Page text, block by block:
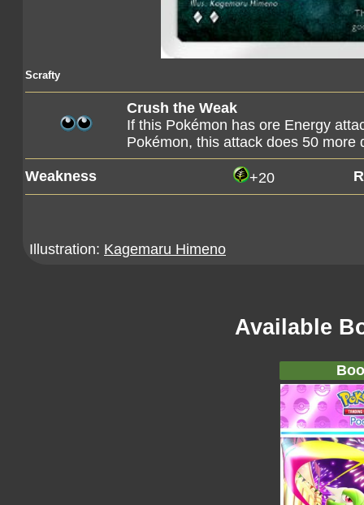
Scrafty
Crush the Weak
If this Pokémon has ore Energy
Pokémon, this attack does 50 more
Weakness +20
Illustration: Kagemaru Himeno
Available